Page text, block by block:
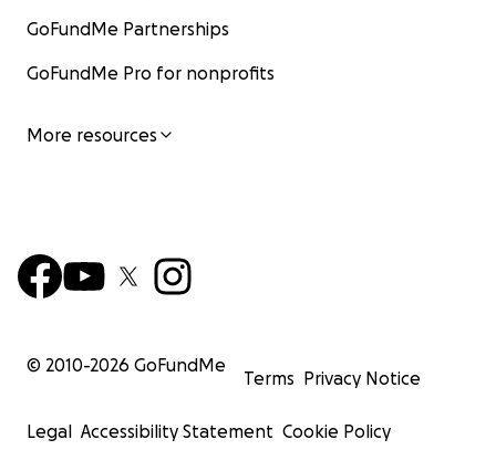
GoFundMe Partnerships
GoFundMe Pro for nonprofits
More resources
© 2010-2026 GoFundMe
Terms Privacy Notice
Legal Accessibility Statement Cookie Policy